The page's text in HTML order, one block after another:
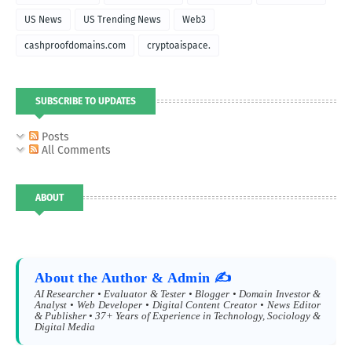
US News US Trending News Web3
cashproofdomains.com cryptoaispace.
SUBSCRIBE TO UPDATES
Posts
All Comments
ABOUT
About the Author & Admin ✍️
AI Researcher • Evaluator & Tester • Blogger • Domain Investor &
Analyst • Web Developer • Digital Content Creator • News Editor
& Publisher • 37+ Years of Experience in Technology, Sociology &
Digital Media